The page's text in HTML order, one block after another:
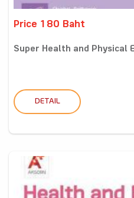
Price 180 Baht
Super Health and Physical
DETAIL